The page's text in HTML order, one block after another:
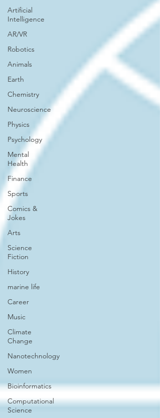
Artificial
Intelligence
AR/VR
Robotics
Animals
Earth
Chemistry
Neuroscience
Physics
Psychology
Mental
Health
Finance
Sports
Comics &
Jokes
Arts
Science
Fiction
History
marine life
Career
Music
Climate
Change
Nanotechnology
Women
Bioinformatics
Computational
Science